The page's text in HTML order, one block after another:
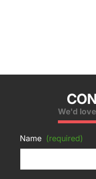
We'd
Name (required)